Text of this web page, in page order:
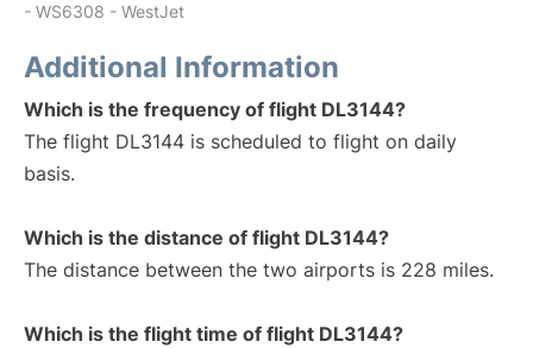
- WS6308 - WestJet
Additional Information
Which is the frequency of flight DL3144?
The flight DL3144 is scheduled to flight on daily
basis.
Which is the distance of flight DL3144?
The distance between the two airports is 228 miles.
Which is the flight time of flight DL3144?